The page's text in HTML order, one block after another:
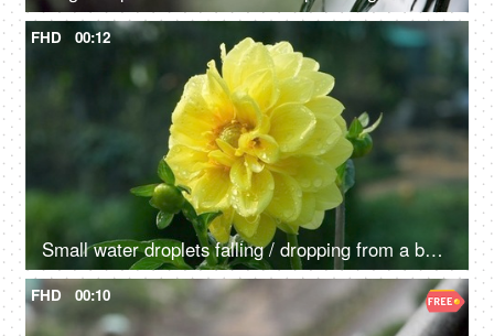
FHD 00:12
Small water droplets falling / dropping from a beautiful Dahlia flower - raining, dew drops
FHD 00:10